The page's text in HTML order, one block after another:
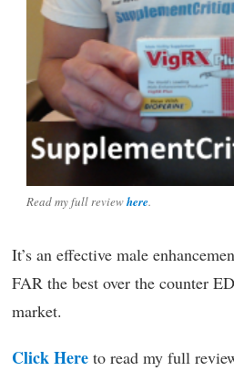
Read my full reviewhere.
It’s an effective male
FAR the best over the counter
market.
Click Here to read my full